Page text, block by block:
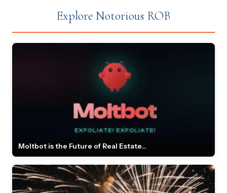
Explore Notorious ROB
Moltbot is the Future of Real Estate...